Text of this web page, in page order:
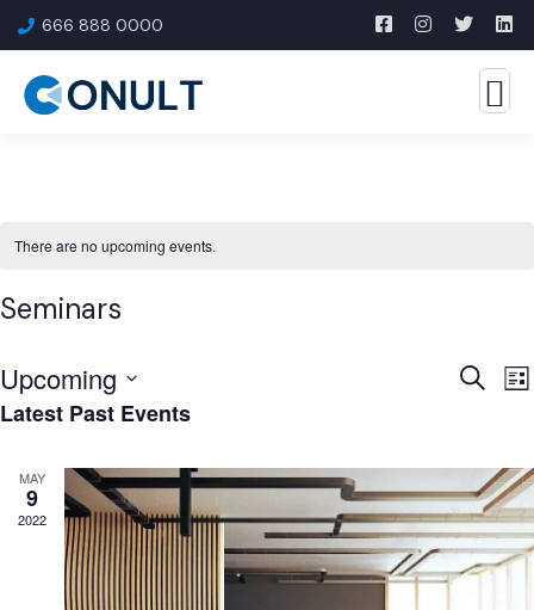
666 888 0000
There are no upcoming events.
Seminars
Views
Search
List
Upcoming
Select
Latest Past Events
MAY
9
2022